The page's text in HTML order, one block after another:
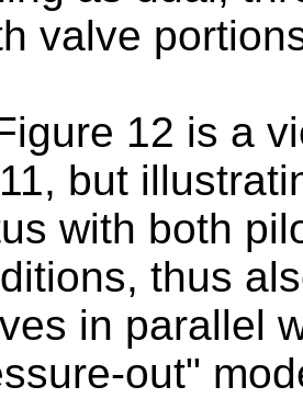
valve
12 is a
but
with both
thus
in parallel
out"